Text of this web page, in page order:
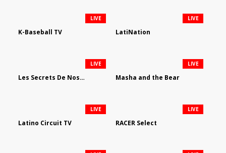
K-Baseball TV
LIVE
LatiNation
LIVE
Les Secrets De Nos Regions
LIVE
Masha and the Bear
LIVE
Latino Circuit TV
LIVE
RACER Select
LIVE